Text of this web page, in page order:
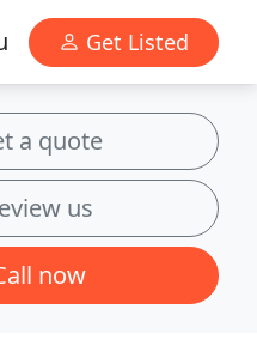
Get Listed
a quote
us
now